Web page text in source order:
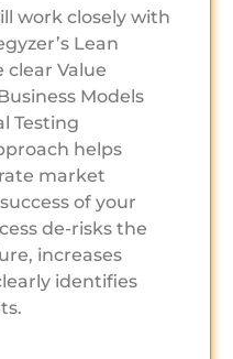
work closely with
Lean
Value
Models
Testing
helps
market
of your
de-risks the
increases
identifies